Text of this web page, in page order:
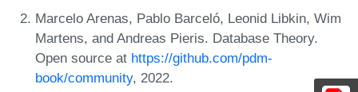
Marcelo Arenas, Pablo Barceló, Leonid Libkin, Wim
Martens, and Andreas Pieris. Database Theory.
Open source at https://github.com/pdm-
book/community, 2022.